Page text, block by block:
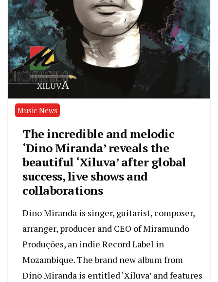
Music News
The incredible and melodic
‘Dino Miranda’ reveals the
beautiful ‘Xiluva’ after global
success, live shows and
collaborations
Dino Miranda is singer, guitarist, composer,
arranger, producer and CEO of Miramundo
Produções, an indie Record Label in
Mozambique. The brand new album from
Dino Miranda is entitled ‘Xiluva’ and features